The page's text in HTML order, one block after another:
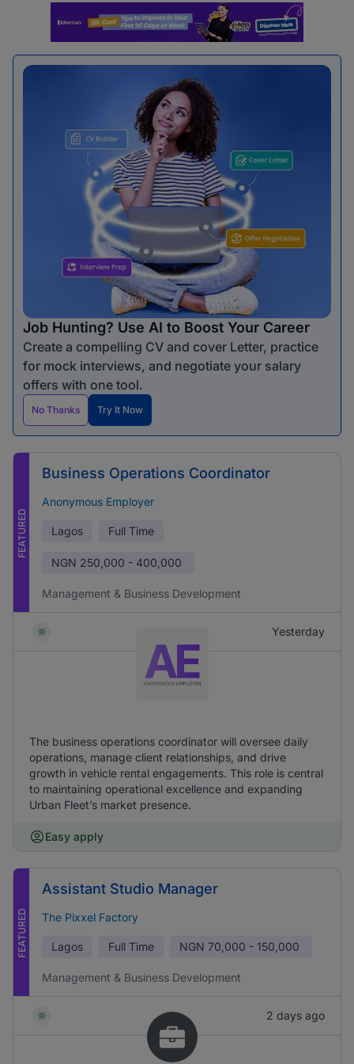
Job Hunting? Use AI to Boost Your Career
Create a compelling CV and cover Letter, practice
for mock interviews, and negotiate your salary
offers with one tool.
No Thanks Try It Now
FEATURED
Business Operations Coordinator
Anonymous Employer
Lagos Full Time
NGN 250,000 - 400,000
Management & Business Development
Yesterday
The business operations coordinator will oversee daily
operations, manage client relationships, and drive
growth in vehicle rental engagements. This role is central
to maintaining operational excellence and expanding
Urban Fleet’s market presence.
Easy apply
FEATURED
Assistant Studio Manager
The Pixxel Factory
Lagos Full Time NGN 70,000 - 150,000
Management & Business Development
2 days ago